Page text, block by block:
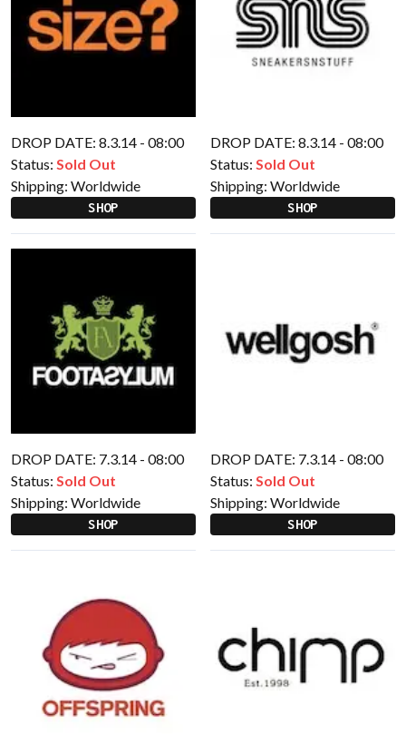
DROP DATE: 8.3.14 - 08:00
Status: Sold Out
Shipping: Worldwide
SHOP
DROP DATE: 8.3.14 - 08:00
Status: Sold Out
Shipping: Worldwide
SHOP
DROP DATE: 7.3.14 - 08:00
Status: Sold Out
Shipping: Worldwide
SHOP
DROP DATE: 7.3.14 - 08:00
Status: Sold Out
Shipping: Worldwide
SHOP